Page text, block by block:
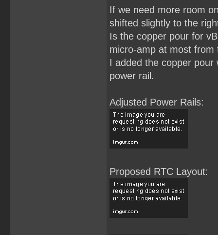
If we need more room
shifted slightly to the
Is the copper pour for
micro-amp at most from
I added the copper
power rail.
Adjusted Power Rails:
Proposed RTC Layout: